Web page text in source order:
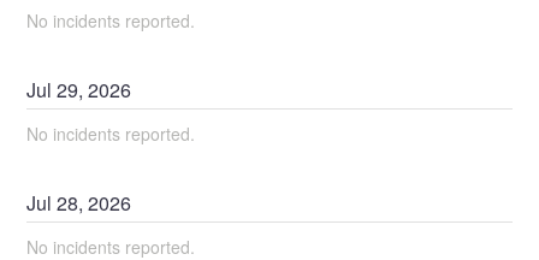
No incidents reported.
Jul29,2026
No incidents reported.
Jul28,2026
No incidents reported.